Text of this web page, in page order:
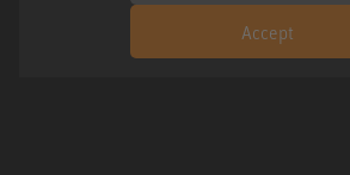
Accept